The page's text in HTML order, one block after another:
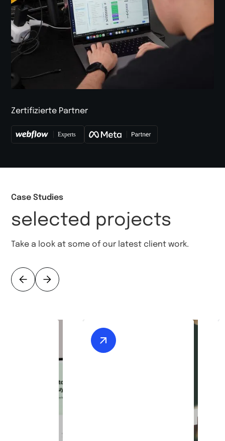
Zertifizierte Partner
Case Studies
selected projects
Take a look at some of our latest client work.